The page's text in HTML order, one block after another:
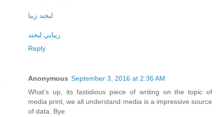
لبخند زيبا
زيبايي لبخند
Reply
Anonymous September 3, 2016 at 2:36 AM
What’s up, its fastidious piece of writing on the topic of
media print, we all understand media is a impressive source
of data. Bye